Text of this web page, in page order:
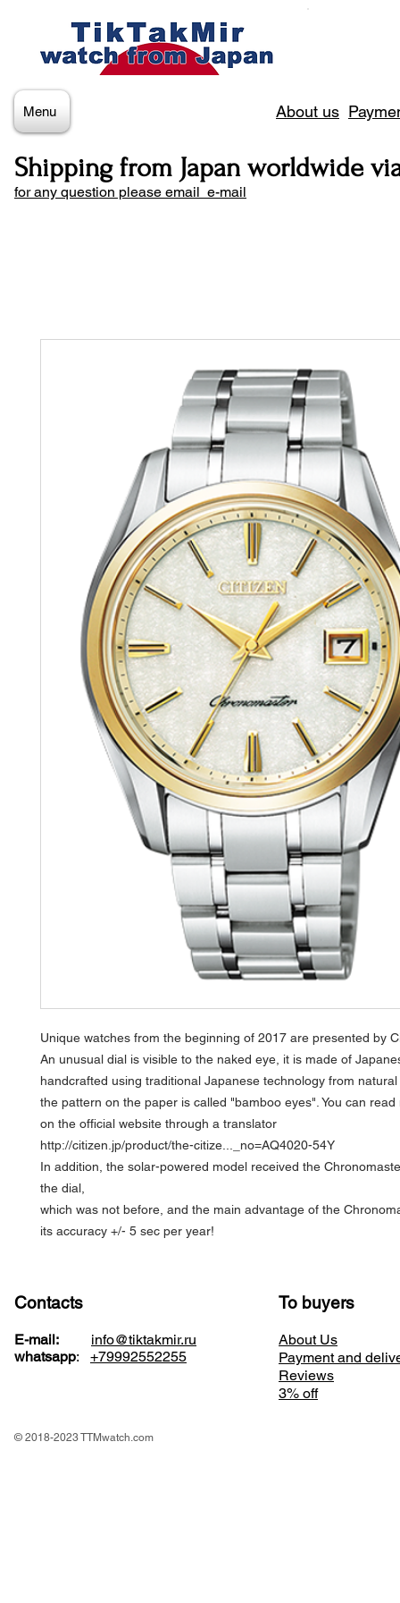
Menu About us
Shipping from Japan worldwide
for any question please email e-mail
Unique watches from the beginning of 2017 are presented by
An unusual dial is visible to the naked eye, it is made of
handcrafted using traditional Japanese technology from
the pattern on the paper is called "bamboo eyes". You can read
on the official website through a translator
http://citizen.jp/product/the-citize..._no=AQ4020-54Y
In addition, the solar-powered model received the
the dial,
which was not before, and the main advantage of the
its accuracy +/- 5 sec per year!
Contacts
E-mail: info@tiktakmir.ru
whatsapp: +79992552255
To buyers
About Us
Payment and
Reviews
3% off
© 2018-2023 TTMwatch.com